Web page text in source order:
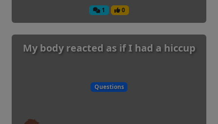
1 0
My body reacted as if I had a hiccup
Questions